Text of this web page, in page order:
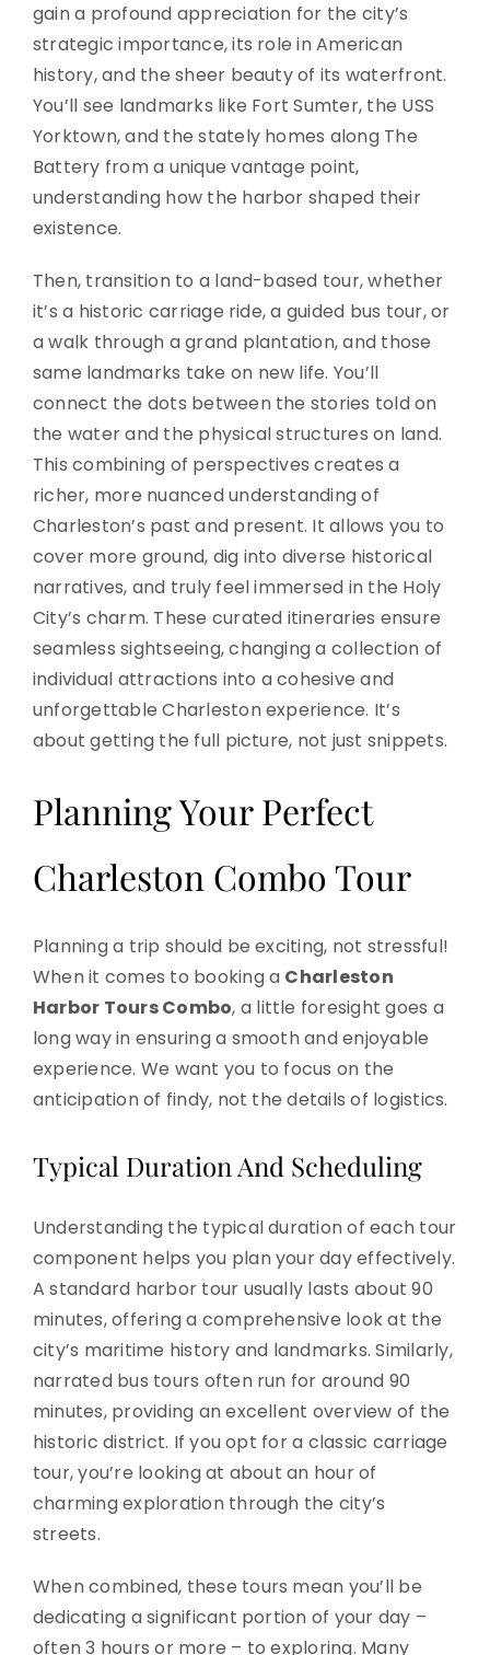
gain a profound appreciation for the city’s
strategic importance, its role in American
history, and the sheer beauty of its waterfront.
You’ll see landmarks like Fort Sumter, the USS
Yorktown, and the stately homes along The
Battery from a unique vantage point,
understanding how the harbor shaped their
existence.
Then, transition to a land-based tour, whether
it’s a historic carriage ride, a guided bus tour, or
a walk through a grand plantation, and those
same landmarks take on new life. You’ll
connect the dots between the stories told on
the water and the physical structures on land.
This combining of perspectives creates a
richer, more nuanced understanding of
Charleston’s past and present. It allows you to
cover more ground, dig into diverse historical
narratives, and truly feel immersed in the Holy
City’s charm. These curated itineraries ensure
seamless sightseeing, changing a collection of
individual attractions into a cohesive and
unforgettable Charleston experience. It’s
about getting the full picture, not just snippets.
Planning Your Perfect
Charleston Combo Tour
Planning a trip should be exciting, not stressful!
When it comes to booking a Charleston
Harbor Tours Combo, a little foresight goes a
long way in ensuring a smooth and enjoyable
experience. We want you to focus on the
anticipation of findy, not the details of logistics.
Typical Duration And Scheduling
Understanding the typical duration of each tour
component helps you plan your day effectively.
A standard harbor tour usually lasts about 90
minutes, offering a comprehensive look at the
city’s maritime history and landmarks. Similarly,
narrated bus tours often run for around 90
minutes, providing an excellent overview of the
historic district. If you opt for a classic carriage
tour, you’re looking at about an hour of
charming exploration through the city’s
streets.
When combined, these tours mean you’ll be
dedicating a significant portion of your day –
often 3 hours or more – to exploring. Many